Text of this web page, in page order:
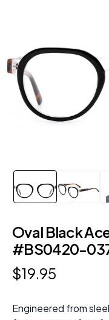
Oval Black
#BS0420-
$19.95
Engineered from